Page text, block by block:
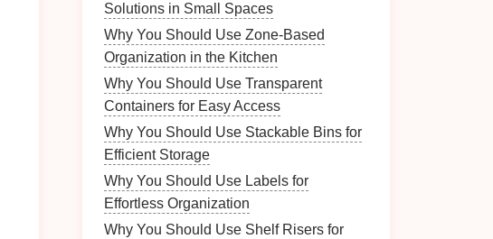
Solutions in Small Spaces
Why You Should Use Zone-Based
Organization in the Kitchen
Why You Should Use Transparent
Containers for Easy Access
Why You Should Use Stackable Bins for
Efficient Storage
Why You Should Use Labels for
Effortless Organization
Why You Should Use Shelf Risers for